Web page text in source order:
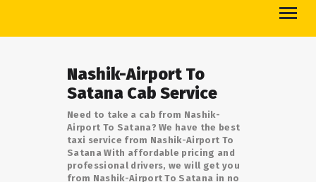
LOGIN/SIGNUPNashik-Airport To
Satana Cab Service
Need to take a cab from Nashik-
Airport To Satana? We have the best
taxi service from Nashik-Airport To
Satana With affordable pricing and
professional drivers, we will get you
from Nashik-Airport To Satana in no